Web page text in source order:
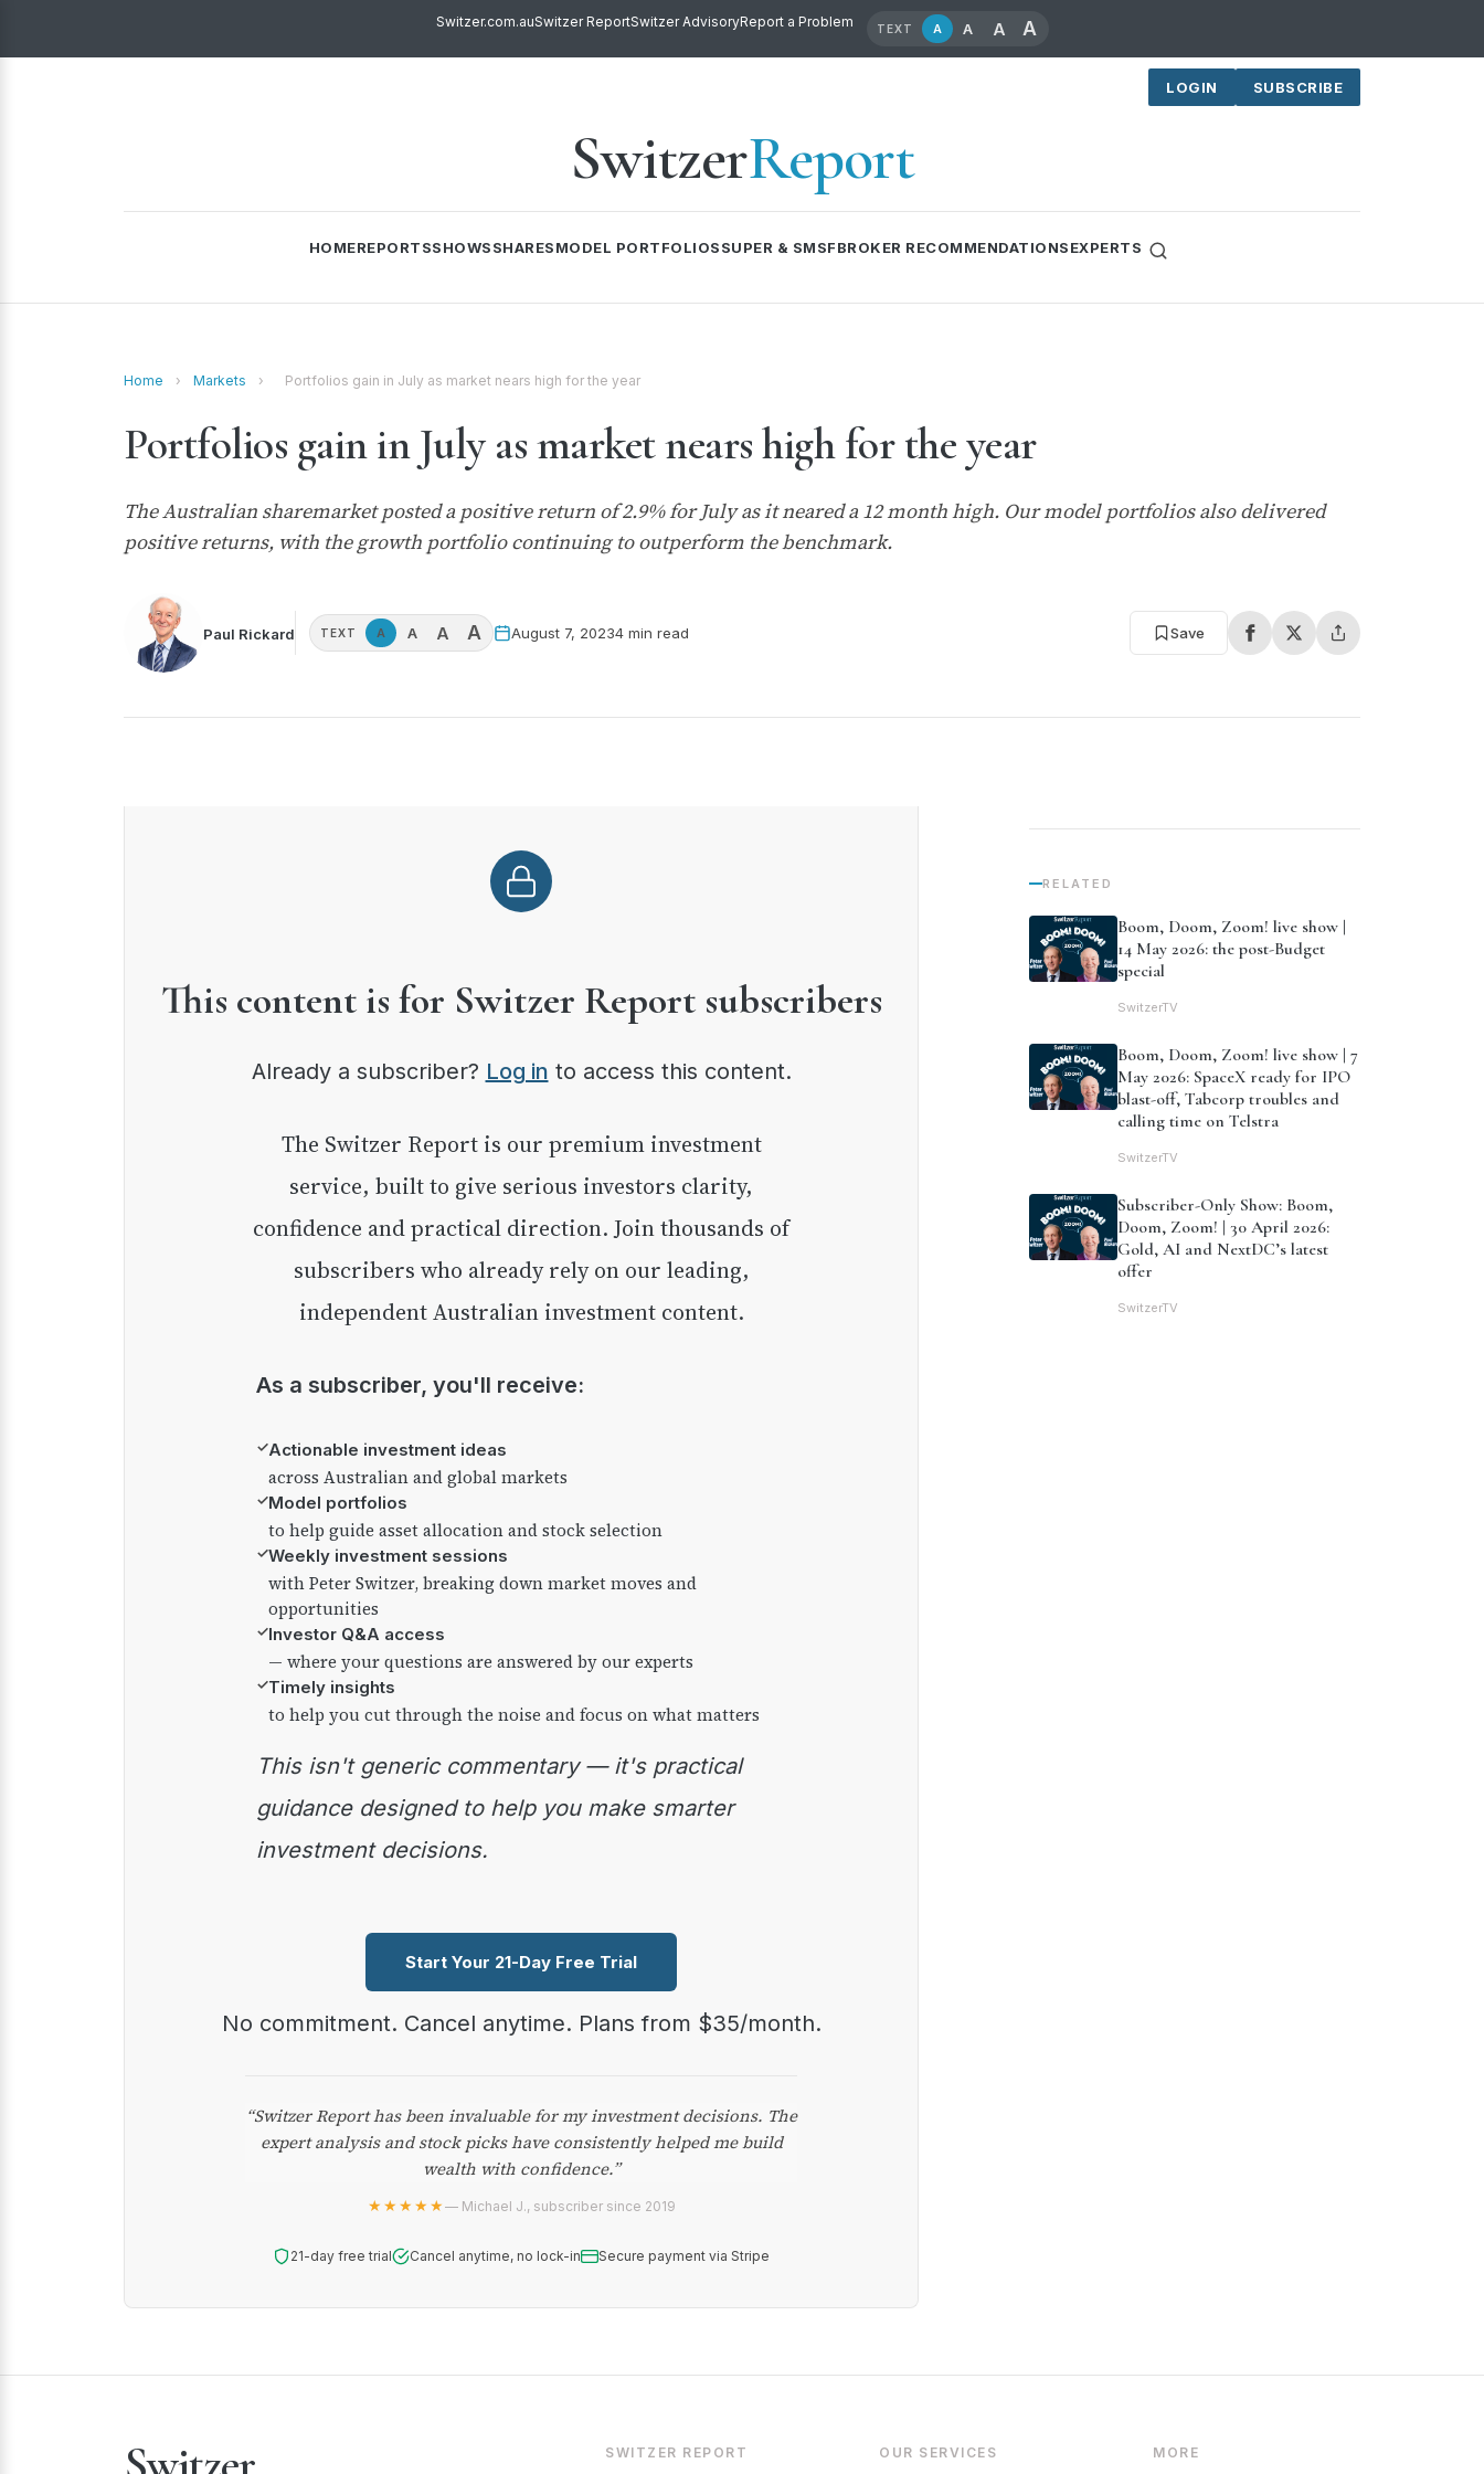
Switzer.com.auSwitzer ReportSwitzer AdvisoryReport a Problem TEXT A A A A
LOGIN SUBSCRIBE
SwitzerReport
HOMEREPORTSSHOWSSHARESMODEL PORTFOLIOSSUPER & SMSFBROKER RECOMMENDATIONSEXPERTS
Home › Markets › Portfolios gain in July as market nears high for the year
Portfolios gain in July as market nears high for the year
The Australian sharemarket posted a positive return of 2.9% for July as it neared a 12 month high. Our model portfolios also delivered
positive returns, with the growth portfolio continuing to outperform the benchmark.
Paul Rickard TEXT A A A A August 7, 20234 min read Save
This content is for Switzer Report subscribers
Already a subscriber? Log in to access this content.
The Switzer Report is our premium investment
service, built to give serious investors clarity,
confidence and practical direction. Join thousands of
subscribers who already rely on our leading,
independent Australian investment content.
As a subscriber, you'll receive:
✓Actionable investment ideas
across Australian and global markets
✓Model portfolios
to help guide asset allocation and stock selection
✓Weekly investment sessions
with Peter Switzer, breaking down market moves and
opportunities
✓Investor Q&A access
— where your questions are answered by our experts
✓Timely insights
to help you cut through the noise and focus on what matters
This isn't generic commentary — it's practical
guidance designed to help you make smarter
investment decisions.
Start Your 21-Day Free Trial
No commitment. Cancel anytime. Plans from $35/month.
“Switzer Report has been invaluable for my investment decisions. The
expert analysis and stock picks have consistently helped me build
wealth with confidence.”
★★★★★— Michael J., subscriber since 2019
21-day free trial Cancel anytime, no lock-in Secure payment via Stripe
RELATED
Boom, Doom, Zoom! live show |
14 May 2026: the post-Budget
special
SwitzerTV
Boom, Doom, Zoom! live show | 7
May 2026: SpaceX ready for IPO
blast-off, Tabcorp troubles and
calling time on Telstra
SwitzerTV
Subscriber-Only Show: Boom,
Doom, Zoom! | 30 April 2026:
Gold, AI and NextDC’s latest
offer
SwitzerTV
SWITZER REPORT OUR SERVICES MORE